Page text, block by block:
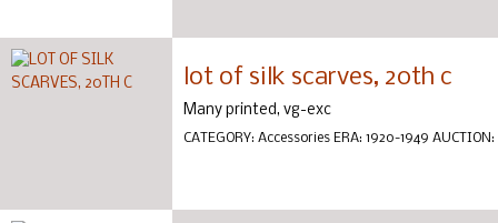
lot of silk scarves, 20th c
Many printed, vg-exc
CATEGORY: Accessories ERA: 1920-1949 AUCTION: